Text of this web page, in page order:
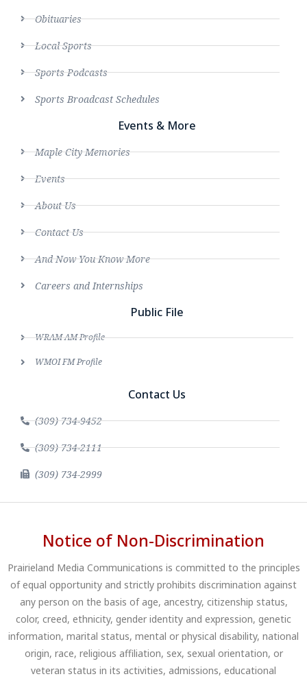
Obituaries
Local Sports
Sports Podcasts
Sports Broadcast Schedules
Events & More
Maple City Memories
Events
About Us
Contact Us
And Now You Know More
Careers and Internships
Public File
WRAM AM Profile
WMOI FM Profile
Contact Us
(309) 734-9452
(309) 734-2111
(309) 734-2999
Notice of Non-Discrimination
Prairieland Media Communications is committed to the principles
of equal opportunity and strictly prohibits discrimination against
any person on the basis of age, ancestry, citizenship status,
color, creed, ethnicity, gender identity and expression, genetic
information, marital status, mental or physical disability, national
origin, race, religious affiliation, sex, sexual orientation, or
veteran status in its activities, admissions, educational